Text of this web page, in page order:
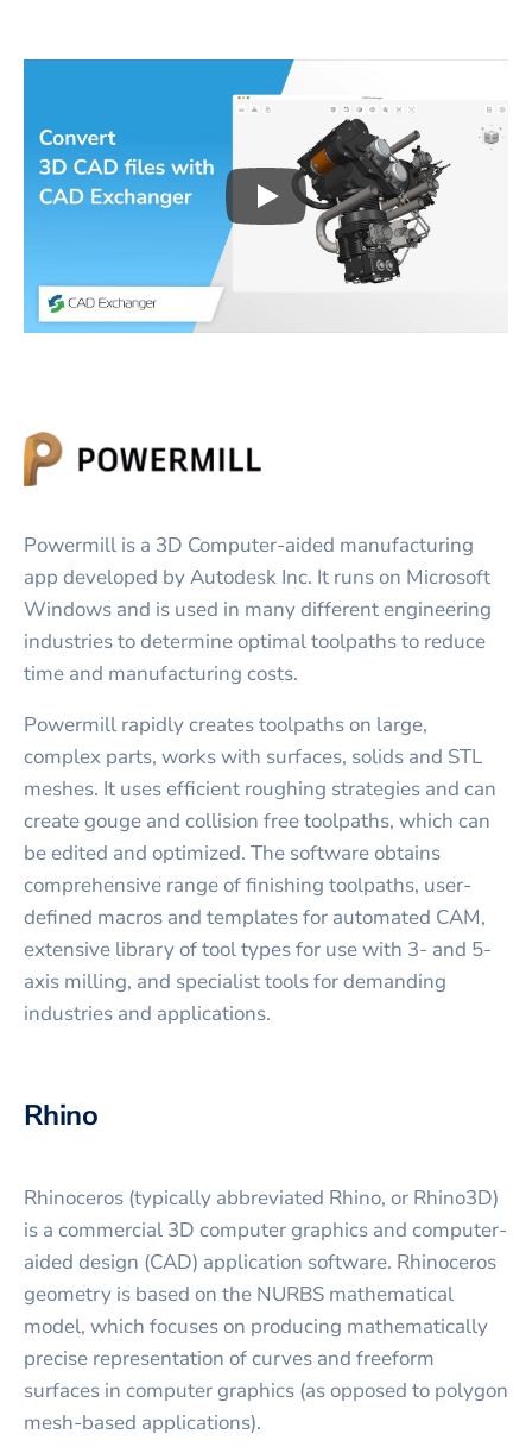
Play3D CAD files
Powermill is a 3D Computer-aided manufacturing
app developed by Autodesk Inc. It runs on Microsoft
Windows and is used in many different engineering
industries to determine optimal toolpaths to reduce
time and manufacturing costs.
Powermill rapidly creates toolpaths on large,
complex parts, works with surfaces, solids and STL
meshes. It uses efficient roughing strategies and can
create gouge and collision free toolpaths, which can
be edited and optimized. The software obtains
comprehensive range of finishing toolpaths, user-
defined macros and templates for automated CAM,
extensive library of tool types for use with 3- and 5-
axis milling, and specialist tools for demanding
industries and applications.
Rhino
Rhinoceros (typically abbreviated Rhino, or Rhino3D)
is a commercial 3D computer graphics and computer-
aided design (CAD) application software. Rhinoceros
geometry is based on the NURBS mathematical
model, which focuses on producing mathematically
precise representation of curves and freeform
surfaces in computer graphics (as opposed to polygon
mesh-based applications).